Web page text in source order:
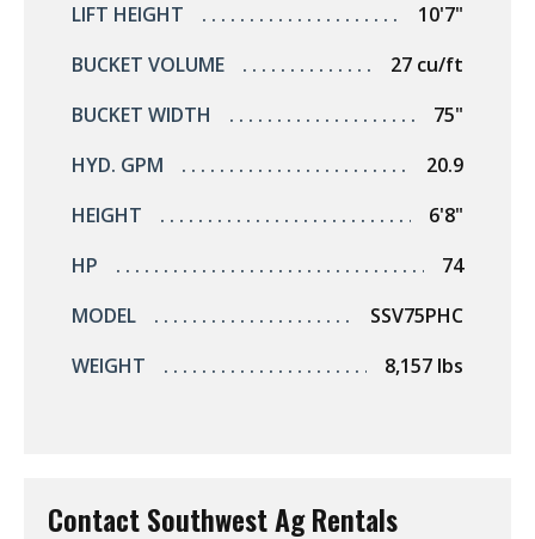
LIFT HEIGHT
10'7"
BUCKET VOLUME
27 cu/ft
BUCKET WIDTH
75"
HYD. GPM
20.9
HEIGHT
6'8"
HP
74
MODEL
SSV75PHC
WEIGHT
8,157 lbs
Contact Southwest Ag Rentals